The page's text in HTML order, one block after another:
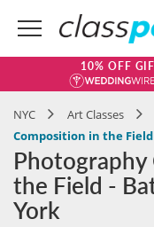
10% OFF
NYC Art Classes
Composition in the
Photography
the Field -
York